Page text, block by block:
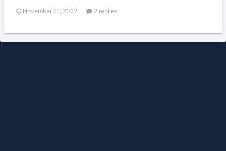
November 21, 2022 2 replies